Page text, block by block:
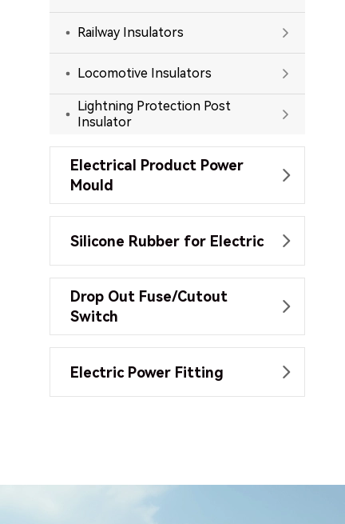
Railway Insulators 
Locomotive Insulators 
Lightning Protection Post
Insulator

Electrical Product Power
Mould

Silicone Rubber for Electric 
Drop Out Fuse/Cutout
Switch

Electric Power Fitting 